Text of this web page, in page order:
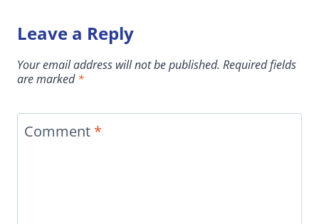
Leave a Reply
Your email address will not be published. Required fields
are marked*
Comment *